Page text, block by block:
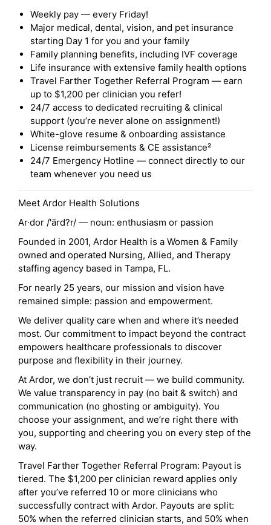
Weekly pay — every Friday!
Major medical, dental, vision, and pet insurance
starting Day 1 for you and your family
Family planning benefits, including IVF coverage
Life insurance with extensive family health options
Travel Farther Together Referral Program — earn
up to $1,200 per clinician you refer!
24/7 access to dedicated recruiting & clinical
support (you’re never alone on assignment!)
White-glove resume & onboarding assistance
License reimbursements & CE assistance²
24/7 Emergency Hotline — connect directly to our
team whenever you need us
Meet Ardor Health Solutions
Ar·dor /'ärd?r/ — noun: enthusiasm or passion
Founded in 2001, Ardor Health is a Women & Family
owned and operated Nursing, Allied, and Therapy
staffing agency based in Tampa, FL.
For nearly 25 years, our mission and vision have
remained simple: passion and empowerment.
We deliver quality care when and where it’s needed
most. Our commitment to impact beyond the contract
empowers healthcare professionals to discover
purpose and flexibility in their journey.
At Ardor, we don’t just recruit — we build community.
We value transparency in pay (no bait & switch) and
communication (no ghosting or ambiguity). You
choose your assignment, and we’re right there with
you, supporting and cheering you on every step of the
way.
Travel Farther Together Referral Program: Payout is
tiered. The $1,200 per clinician reward applies only
after you’ve referred 10 or more clinicians who
successfully contract with Ardor. Payouts are split:
50% when the referred clinician starts, and 50% when